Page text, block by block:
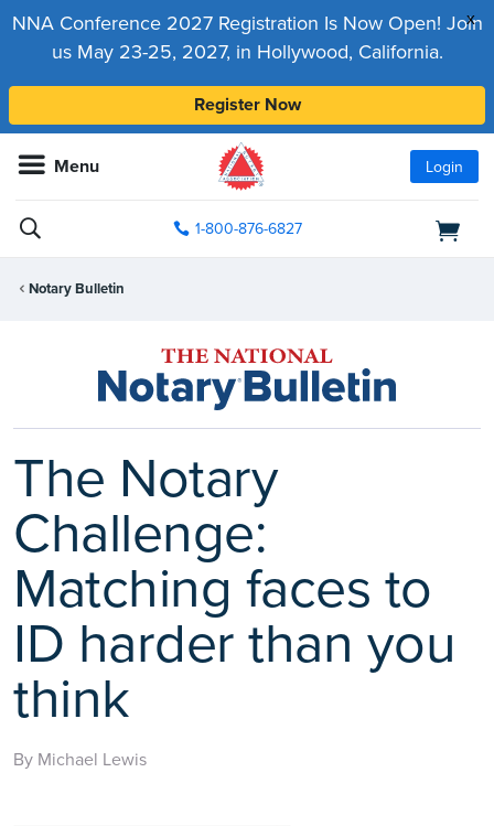
x
NNA Conference 2027 Registration Is Now Open! Join
us May 23-25, 2027, in Hollywood, California.
Register Now
Menu Login
1-800-876-6827
Notary Bulletin
The Notary
Challenge:
Matching faces to
ID harder than you
think
By Michael Lewis